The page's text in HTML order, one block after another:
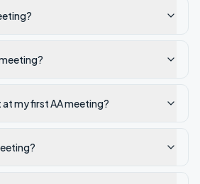
my first AA meeting?